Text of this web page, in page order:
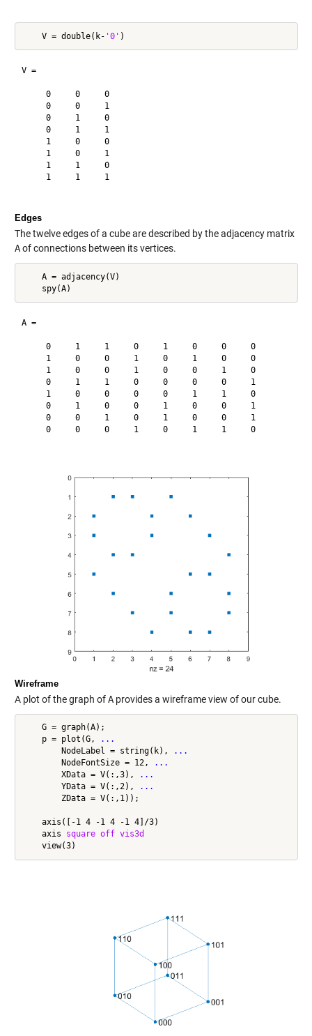
    V = double(k-
'0'
V =
     0     0     0
     0     0     1
     0     1     0
     0     1     1
     1     0     0
     1     0     1
     1     1     0
     1     1     1
Edges
The twelve edges of a cube are described by the adjacency matrix
Aof connections between its vertices.
    A = adjacency(V)
A =
     0     1     1     0     1     0     0     0
     1     0     0     1     0     1     0     0
     1     0     0     1     0     0     1     0
     0     1     1     0     0     0     0     1
     1     0     0     0     0     1     1     0
     0     1     0     0     1     0     0     1
     0     0     1     0     1     0     0     1
     0     0     0     1     0     1     1     0
Wireframe
A plot of the graph ofAprovides a wireframe view of our cube.
    G = graph(A);
    p = plot(G,
...
        NodeLabel = string(k),
...
        NodeFontSize = 12,
...
        XData = V(:,3),
...
        YData = V(:,2),
...
        ZData = V(:,1));
    axis([-1 4 -1 4 -1 4]/3)
    axis
square off vis3d